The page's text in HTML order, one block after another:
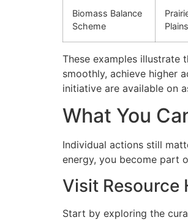
Biomass Balance
Scheme
Plains
These examples illustrate
smoothly, achieve higher
initiative are available on
What You
Individual actions still
energy, you become part
Visit Resource
Start by exploring the